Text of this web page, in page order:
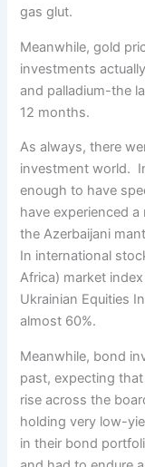
gas glut.
Meanwhile, gold
investments
and palladium-the
12 months.
As always, there
investment world.
enough to have
have experienced
the Azerbaijani
In international
Africa) market
Ukrainian Equities
almost 60%.
Meanwhile, bond
past, expecting
rise across the
holding very low-
in their bond